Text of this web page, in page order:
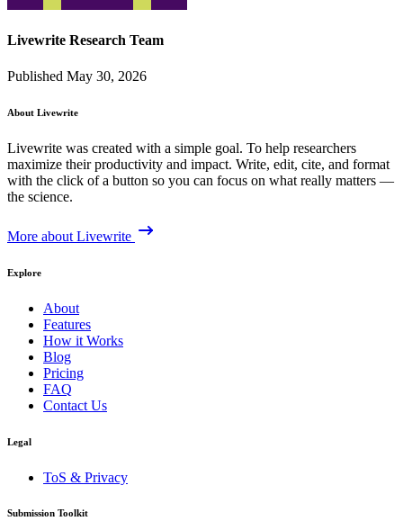
Livewrite Research Team
Published May 30, 2026
About Livewrite
Livewrite was created with a simple goal. To help researchers
maximize their productivity and impact. Write, edit, cite, and format
with the click of a button so you can focus on what really matters —
the science.
More about Livewrite
Explore
About
Features
How it Works
Blog
Pricing
FAQ
Contact Us
Legal
ToS & Privacy
Submission Toolkit